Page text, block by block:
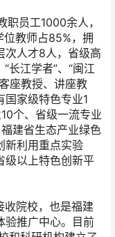
员工1000余人，
教师占85%，拥
次人才8人，省级高
长江学者”、“闽江
座教授、讲座教
家级特色专业1
个、省级一流专业
建省生态产业绿色
新利用重点实验
级以上特色创新平
院校，也是福建
验推广中心。目前